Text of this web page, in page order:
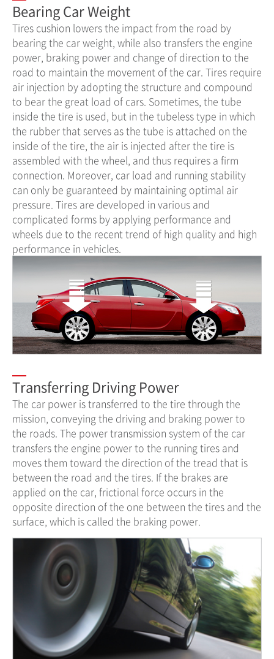
Bearing Car Weight
Tires cushion lowers the impact from the road by
bearing the car weight, while also transfers the engine
power, braking power and change of direction to the
road to maintain the movement of the car. Tires require
air injection by adopting the structure and compound
to bear the great load of cars. Sometimes, the tube
inside the tire is used, but in the tubeless type in which
the rubber that serves as the tube is attached on the
inside of the tire, the air is injected after the tire is
assembled with the wheel, and thus requires a firm
connection. Moreover, car load and running stability
can only be guaranteed by maintaining optimal air
pressure. Tires are developed in various and
complicated forms by applying performance and
wheels due to the recent trend of high quality and high
performance in vehicles.
Transferring Driving Power
The car power is transferred to the tire through the
mission, conveying the driving and braking power to
the roads. The power transmission system of the car
transfers the engine power to the running tires and
moves them toward the direction of the tread that is
between the road and the tires. If the brakes are
applied on the car, frictional force occurs in the
opposite direction of the one between the tires and the
surface, which is called the braking power.